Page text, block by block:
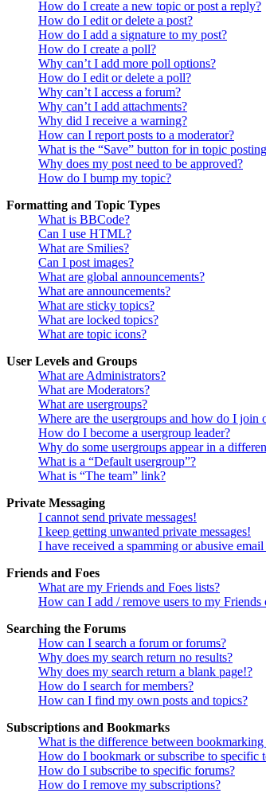
How do I create a new topic or post a reply?
How do I edit or delete a post?
How do I add a signature to my post?
How do I create a poll?
Why can’t I add more poll options?
How do I edit or delete a poll?
Why can’t I access a forum?
Why can’t I add attachments?
Why did I receive a warning?
How can I report posts to a moderator?
What is the “Save” button for in topic
Why does my post need to be approved?
How do I bump my topic?
Formatting and Topic Types
What is BBCode?
Can I use HTML?
What are Smilies?
Can I post images?
What are global announcements?
What are announcements?
What are sticky topics?
What are locked topics?
What are topic icons?
User Levels and Groups
What are Administrators?
What are Moderators?
What are usergroups?
Where are the usergroups and how do I join
How do I become a usergroup leader?
Why do some usergroups appear in a
What is a “Default usergroup”?
What is “The team” link?
Private Messaging
I cannot send private messages!
I keep getting unwanted private messages!
I have received a spamming or abusive
Friends and Foes
What are my Friends and Foes lists?
How can I add / remove users to my Friends
Searching the Forums
How can I search a forum or forums?
Why does my search return no results?
Why does my search return a blank page!?
How do I search for members?
How can I find my own posts and topics?
Subscriptions and Bookmarks
What is the difference between
How do I bookmark or subscribe to specific
How do I subscribe to specific forums?
How do I remove my subscriptions?